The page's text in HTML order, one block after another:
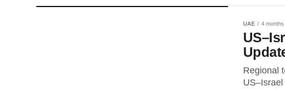
UAE 4 months
Regional